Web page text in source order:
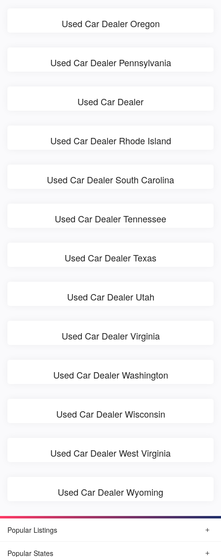
Used Car Dealer Oregon
Used Car Dealer Pennsylvania
Used Car Dealer
Used Car Dealer Rhode Island
Used Car Dealer South Carolina
Used Car Dealer Tennessee
Used Car Dealer Texas
Used Car Dealer Utah
Used Car Dealer Virginia
Used Car Dealer Washington
Used Car Dealer Wisconsin
Used Car Dealer West Virginia
Used Car Dealer Wyoming
Popular Listings
Popular States